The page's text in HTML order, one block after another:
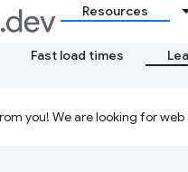
Resources
Fast load times
you! We are looking for